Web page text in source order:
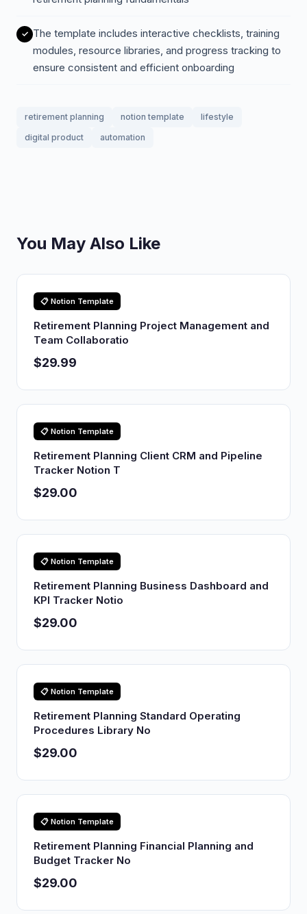
The template includes interactive checklists, training
modules, resource libraries, and progress tracking to
ensure consistent and efficient onboarding
retirement planning notion template
lifestyle
digital product
automation
You May Also Like
📋 Notion Template
Retirement Planning Project Management and
Team Collaboratio
$29.99
📋 Notion Template
Retirement Planning Client CRM and Pipeline
Tracker Notion T
$29.00
📋 Notion Template
Retirement Planning Business Dashboard and
KPI Tracker Notio
$29.00
📋 Notion Template
Retirement Planning Standard Operating
Procedures Library No
$29.00
📋 Notion Template
Retirement Planning Financial Planning and
Budget Tracker No
$29.00